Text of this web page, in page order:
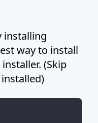
installing
way to install
(Skip